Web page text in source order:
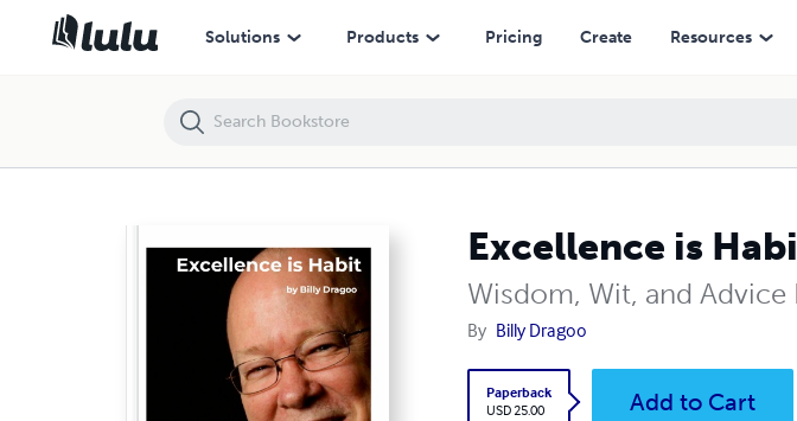
Solutions Products Pricing Create Resources
Excellence is
Wisdom, Wit, and
By Billy Dragoo
Paperback
USD 25.00
Add to Cart